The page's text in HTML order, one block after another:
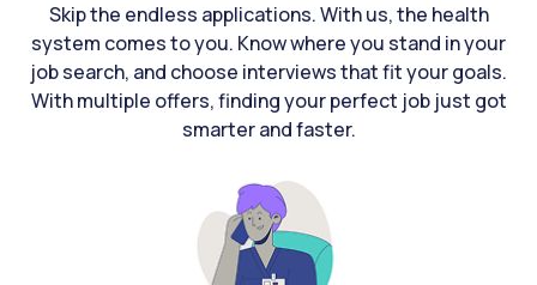
Skip the endless applications. With us, the health
system comes to you. Know where you stand in your
job search, and choose interviews that fit your goals.
With multiple offers, finding your perfect job just got
smarter and faster.